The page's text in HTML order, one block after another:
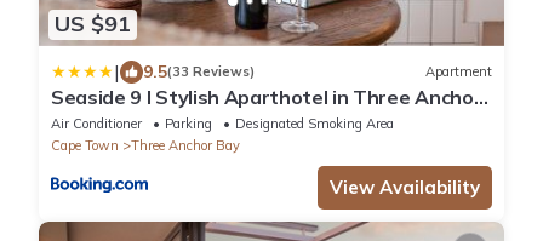
US $91
| 9.5(33 Reviews) Apartment
Seaside 9 l Stylish Aparthotel in Three Anchor
Bay
Air Conditioner Parking
Designated Smoking Area
Cape Town
Three Anchor Bay
View Availability